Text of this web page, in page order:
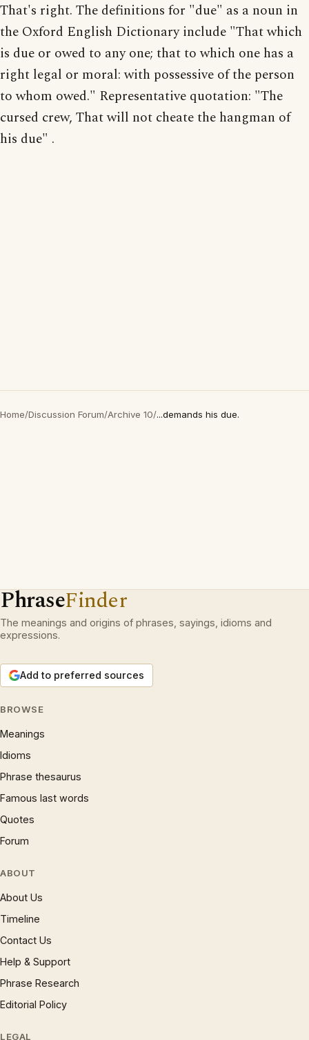
That's right. The definitions for "due" as a noun in
the Oxford English Dictionary include "That which
is due or owed to any one; that to which one has a
right legal or moral: with possessive of the person
to whom owed." Representative quotation: "The
cursed crew, That will not cheate the hangman of
his due" .
Home/Discussion Forum/Archive 10/...demands his due.
PhraseFinder
The meanings and origins of phrases, sayings, idioms and
expressions.
Add to preferred sources
BROWSE
Meanings
Idioms
Phrase thesaurus
Famous last words
Quotes
Forum
ABOUT
About Us
Timeline
Contact Us
Help & Support
Phrase Research
Editorial Policy
LEGAL